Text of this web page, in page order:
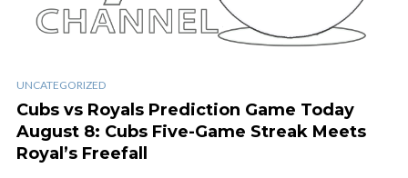
UNCATEGORIZED
Cubs vs Royals Prediction Game Today
August 8: Cubs Five-Game Streak Meets
Royal’s Freefall